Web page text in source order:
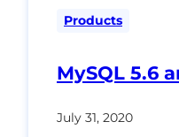
Products
MySQL 5.6
July 31, 2020